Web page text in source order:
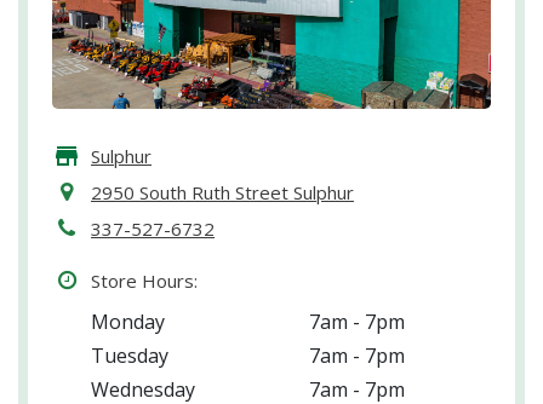
Sulphur
2950 South Ruth Street Sulphur
337-527-6732
Store Hours:
Monday
7am - 7pm
Tuesday
7am - 7pm
Wednesday
7am - 7pm